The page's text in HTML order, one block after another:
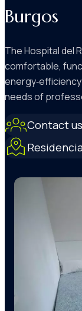
Burgos
The Hospital del
comfortable,
needs of
Contact us